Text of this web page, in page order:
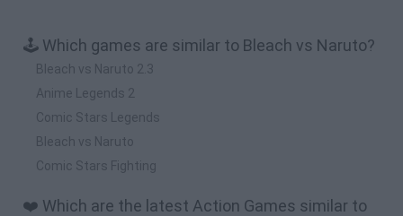
🕹️ Which games are similar to Bleach vs Naruto?
Bleach vs Naruto 2.3
Anime Legends 2
Comic Stars Legends
Bleach vs Naruto
Comic Stars Fighting
❤️ Which are the latest Action Games similar to